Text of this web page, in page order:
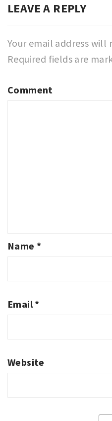
LEAVE A REPLY
Your email address will
Required fields are
Comment
Name *
Email*
Website